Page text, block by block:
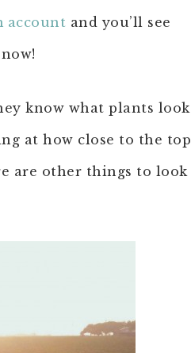
account and you’ll see
know what plants look
at how close to the top
are other things to look